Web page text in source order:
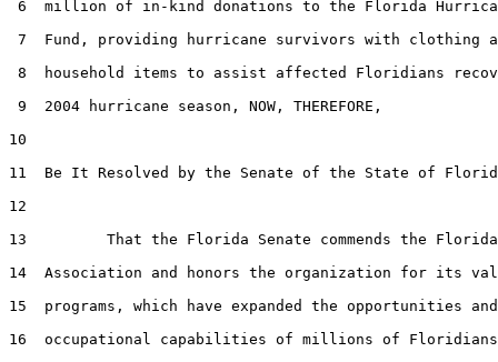
6  million of in-kind donations to the Florida
7  Fund, providing hurricane survivors with clothing
8  household items to assist affected Floridians
9  2004 hurricane season, NOW, THEREFORE,
10
11  Be It Resolved by the Senate of the State of
12
13         That the Florida Senate commends the
14  Association and honors the organization for its
15  programs, which have expanded the opportunities and
16  occupational capabilities of millions of Floridians